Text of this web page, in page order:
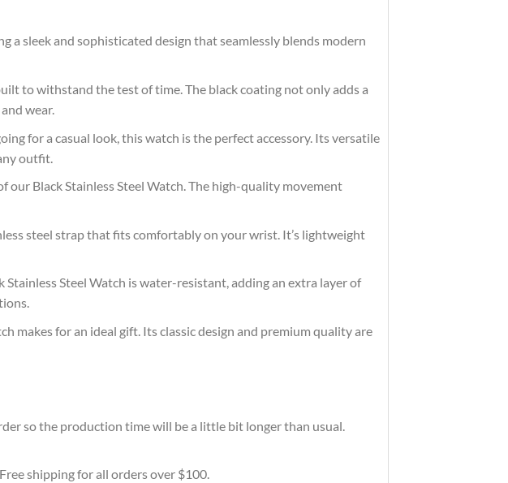
a sleek and sophisticated design that seamlessly blends modern
to withstand the test of time. The black coating not only adds a
wear.
for a casual look, this watch is the perfect accessory. Its versatile
outfit.
Black Stainless Steel Watch. The high-quality movement
steel strap that fits comfortably on your wrist. It’s lightweight
Steel Watch is water-resistant, adding an extra layer of
makes for an ideal gift. Its classic design and premium quality are
so the production time will be a little bit longer than usual.
shipping for all orders over $100.